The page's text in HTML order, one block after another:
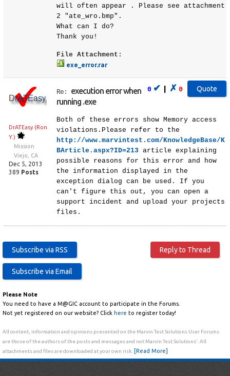
will often appear . Please see attachment
2 "ate_wro.bmp".
What can I do?
Thank you!
File Attachment:
exe_error.rar
DrATEasy (Ron
Y.)
Mission
Viejo, CA
Dec 5, 2013
389 Posts
0 ✔ | ✗ 0
Re: execution error when
running .exe
Both of these errors show Memory access
violations.Please refer to the
http://www.marvintest.com/KnowledgeBase/K
BArticle.aspx?ID=213 article explaining
possible reasons for this error and how
the information displayed in the
exception dialog can be used. If you
can't figure this out, you can open a
support incident and upload your projects
files.
Please Note
You need to have a M@GIC account to participate in the Forums.
Not yet registered on our website? Click here to register today!
All content, information and opinions presented on the Marvin Test Solutions User Forums
are those of the authors of the posts and messages and not Marvin Test Solutions'. All
attachments and files are downloaded at your own risk.
[Read More]